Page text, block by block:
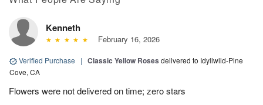
Kenneth
February 16, 2026
Verified Purchase | Classic Yellow Roses delivered to Idyllwild-Pine
Cove, CA
Flowers were not delivered on time; zero stars